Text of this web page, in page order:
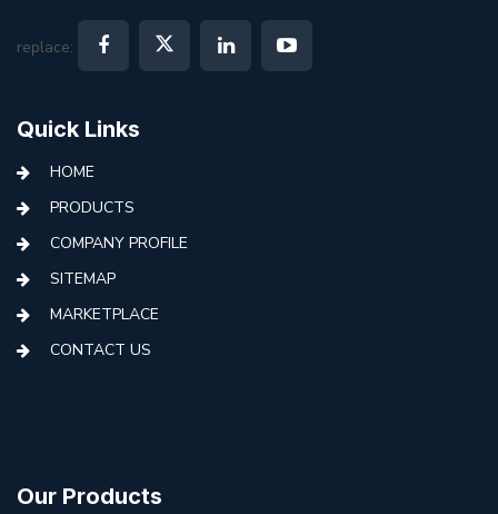
replace:
Quick Links
HOME
PRODUCTS
COMPANY PROFILE
SITEMAP
MARKETPLACE
CONTACT US
Our Products